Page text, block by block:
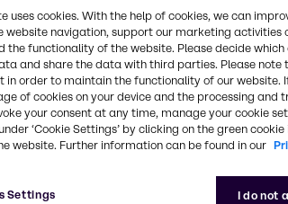
uses cookies. With the help of cookies, we can
website navigation, support our marketing activities
the functionality of the website. Please decide which
and share the data with third parties. Please
in order to maintain the functionality of our website. If
of cookies on your device and the processing
your consent at any time, manage your cookie
‘Cookie Settings’ by clicking on the green
website. Further information can be found in our
I do not
Settings